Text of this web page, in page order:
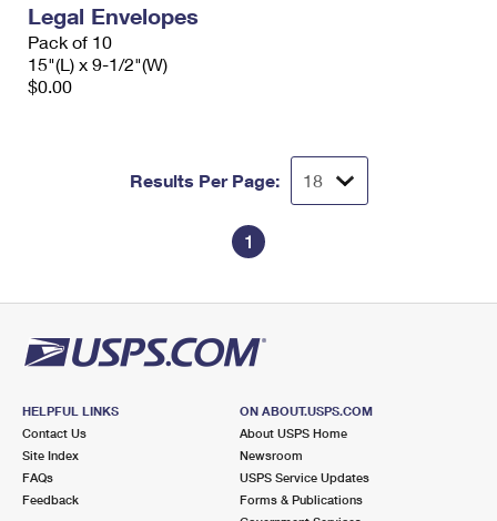
Legal Envelopes
Pack of 10
15"(L) x 9-1/2"(W)
$0.00
Results Per Page:
1
HELPFUL LINKS
Contact Us
Site Index
FAQs
Feedback
ON ABOUT.USPS.COM
About USPS Home
Newsroom
USPS Service Updates
Forms & Publications